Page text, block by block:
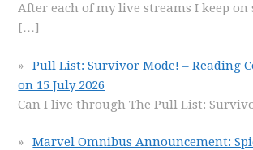
After each of my live streams I keep
[…]
Pull List: Survivor Mode! – Reading
on 15 July 2026
Can I live through The Pull List:
Marvel Omnibus Announcement: